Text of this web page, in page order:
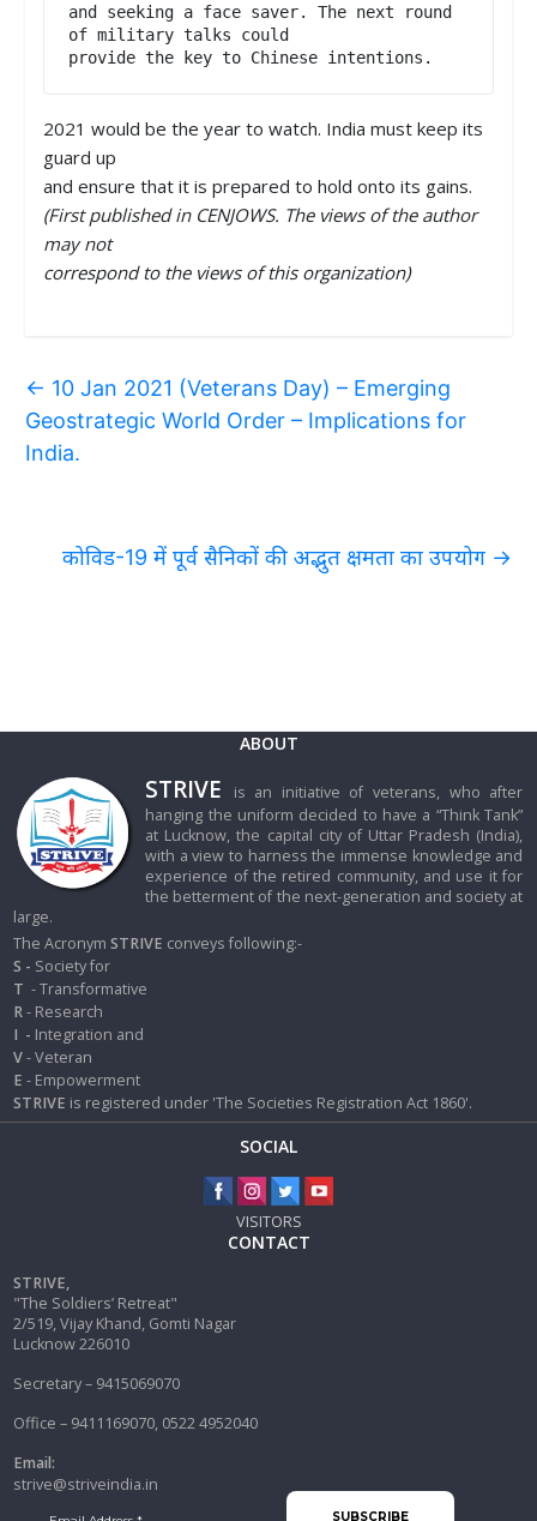
and seeking a face saver. The next round
of military talks could
provide the key to Chinese intentions.
2021 would be the year to watch. India must keep its
guard up
and ensure that it is prepared to hold onto its gains.
(First published in CENJOWS. The views of the author
may not
correspond to the views of this organization)
← 10 Jan 2021 (Veterans Day) – Emerging
Geostrategic World Order – Implications for
India.
कोविड-19 में पूर्व सैनिकों की अद्भुत क्षमता का उपयोग →
ABOUT
STRIVE
is an initiative of veterans, who after
hanging the uniform decided to have a “Think Tank”
at Lucknow, the capital city of Uttar Pradesh (India),
with a view to harness the immense knowledge and
experience of the retired community, and use it for
the betterment of the next-generation and society at
large.
The AcronymSTRIVE conveys following:-
S - Society for
T - Transformative
R- Research
I - Integration and
V- Veteran
E - Empowerment
STRIVE is registered under 'The Societies Registration Act 1860'.
SOCIAL
VISITORS
CONTACT
STRIVE,
"The Soldiers’ Retreat"
2/519, Vijay Khand, Gomti Nagar
Lucknow 226010
Secretary – 9415069070
Office – 9411169070, 0522 4952040
Email:
strive@striveindia.in